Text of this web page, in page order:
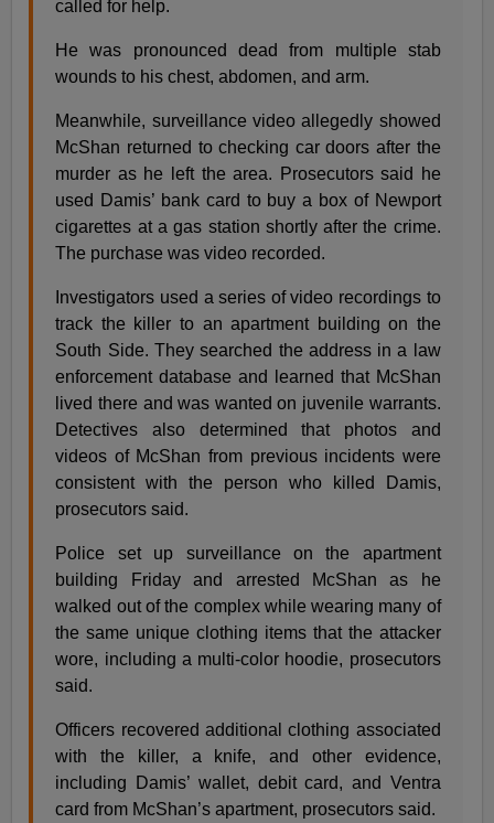
called for help.
He was pronounced dead from multiple stab
wounds to his chest, abdomen, and arm.
Meanwhile, surveillance video allegedly showed
McShan returned to checking car doors after the
murder as he left the area. Prosecutors said he
used Damis’ bank card to buy a box of Newport
cigarettes at a gas station shortly after the crime.
The purchase was video recorded.
Investigators used a series of video recordings to
track the killer to an apartment building on the
South Side. They searched the address in a law
enforcement database and learned that McShan
lived there and was wanted on juvenile warrants.
Detectives also determined that photos and
videos of McShan from previous incidents were
consistent with the person who killed Damis,
prosecutors said.
Police set up surveillance on the apartment
building Friday and arrested McShan as he
walked out of the complex while wearing many of
the same unique clothing items that the attacker
wore, including a multi-color hoodie, prosecutors
said.
Officers recovered additional clothing associated
with the killer, a knife, and other evidence,
including Damis’ wallet, debit card, and Ventra
card from McShan’s apartment, prosecutors said.